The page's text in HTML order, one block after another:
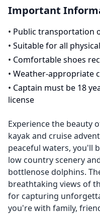
Important
• Public transportation
• Suitable for all
• Comfortable shoes
• Weather-appropriate
• Captain must be 18
license
Experience the beauty
kayak and cruise
peaceful waters, you'll
low country scenery
bottlenose dolphins.
breathtaking views of
for capturing
you're with family,